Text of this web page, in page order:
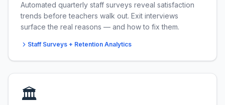
Automated quarterly staff surveys reveal satisfaction
trends before teachers walk out. Exit interviews
surface the real reasons — and how to fix them.
Staff Surveys + Retention Analytics
🏛️